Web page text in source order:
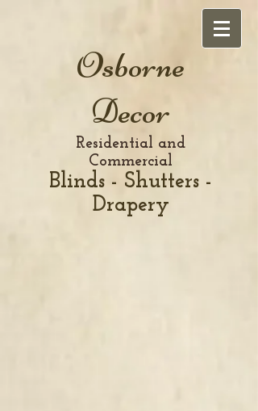
Osborne
Decor
Residential and
Commercial
Blinds - Shutters -
Drapery